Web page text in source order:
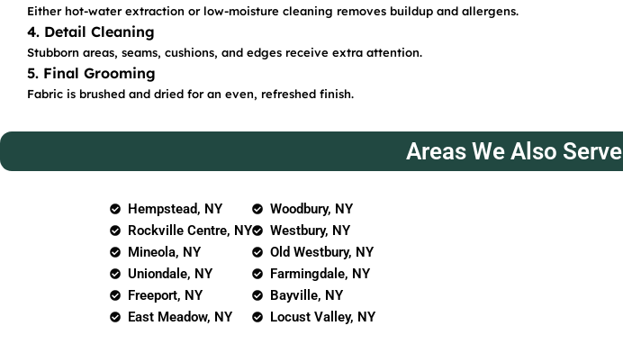
Either hot-water extraction or low-moisture cleaning removes buildup and allergens.
4. Detail Cleaning
Stubborn areas, seams, cushions, and edges receive extra attention.
5. Final Grooming
Fabric is brushed and dried for an even, refreshed finish.
Areas We Also Serve
Hempstead, NY
Rockville Centre, NY
Mineola, NY
Uniondale, NY
Freeport, NY
East Meadow, NY
Woodbury, NY
Westbury, NY
Old Westbury, NY
Farmingdale, NY
Bayville, NY
Locust Valley, NY